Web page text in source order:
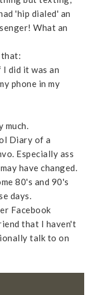
'hip dialed' an
What an
I did it was an
phone in my
much.
Diary of a
Especially ass
have changed.
80's and 90's
days.
Facebook
that I haven't
talk to on